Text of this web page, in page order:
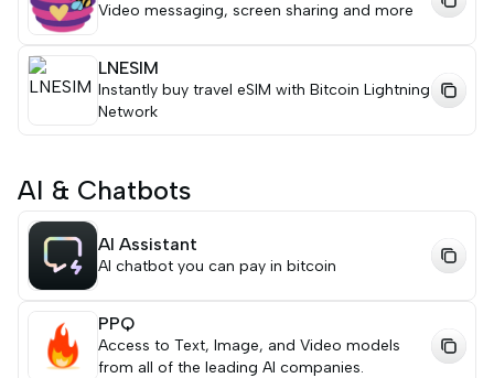
Video messaging, screen sharing and more
LNESIM
Instantly buy travel eSIM with Bitcoin Lightning
Network
AI & Chatbots
AI Assistant
AI chatbot you can pay in bitcoin
PPQ
Access to Text, Image, and Video models
from all of the leading AI companies.